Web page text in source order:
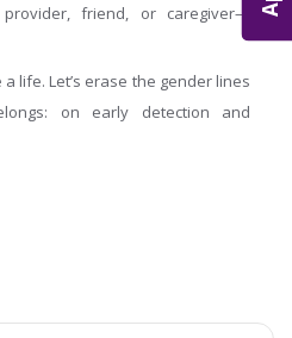
friend, or caregiver—
life. Let’s erase the gender lines
on early detection and